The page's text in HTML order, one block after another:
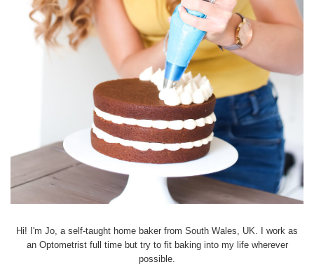
Hi! I'm Jo, a self-taught home baker from South Wales, UK. I work as
an Optometrist full time but try to fit baking into my life wherever
possible.